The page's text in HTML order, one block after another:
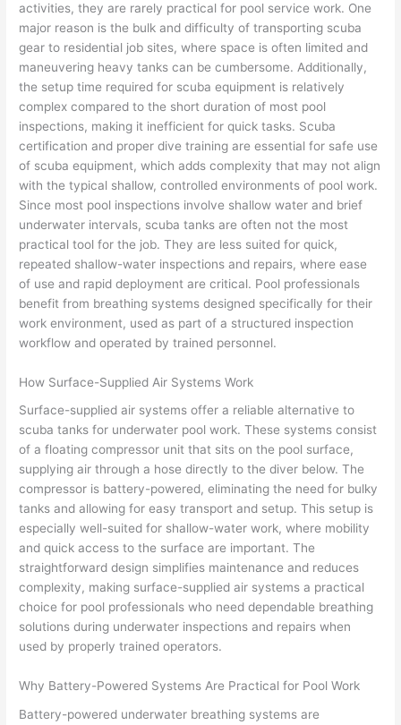
activities, they are rarely practical for pool service work. One
major reason is the bulk and difficulty of transporting scuba
gear to residential job sites, where space is often limited and
maneuvering heavy tanks can be cumbersome. Additionally,
the setup time required for scuba equipment is relatively
complex compared to the short duration of most pool
inspections, making it inefficient for quick tasks. Scuba
certification and proper dive training are essential for safe use
of scuba equipment, which adds complexity that may not align
with the typical shallow, controlled environments of pool work.
Since most pool inspections involve shallow water and brief
underwater intervals, scuba tanks are often not the most
practical tool for the job. They are less suited for quick,
repeated shallow-water inspections and repairs, where ease
of use and rapid deployment are critical. Pool professionals
benefit from breathing systems designed specifically for their
work environment, used as part of a structured inspection
workflow and operated by trained personnel.
How Surface-Supplied Air Systems Work
Surface-supplied air systems offer a reliable alternative to
scuba tanks for underwater pool work. These systems consist
of a floating compressor unit that sits on the pool surface,
supplying air through a hose directly to the diver below. The
compressor is battery-powered, eliminating the need for bulky
tanks and allowing for easy transport and setup. This setup is
especially well-suited for shallow-water work, where mobility
and quick access to the surface are important. The
straightforward design simplifies maintenance and reduces
complexity, making surface-supplied air systems a practical
choice for pool professionals who need dependable breathing
solutions during underwater inspections and repairs when
used by properly trained operators.
Why Battery-Powered Systems Are Practical for Pool Work
Battery-powered underwater breathing systems are